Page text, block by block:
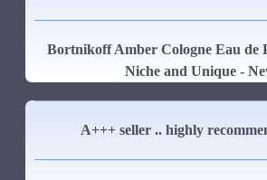
Bortnikoff Amber Cologne Eau de
Niche and Unique -
A+++ seller .. highly